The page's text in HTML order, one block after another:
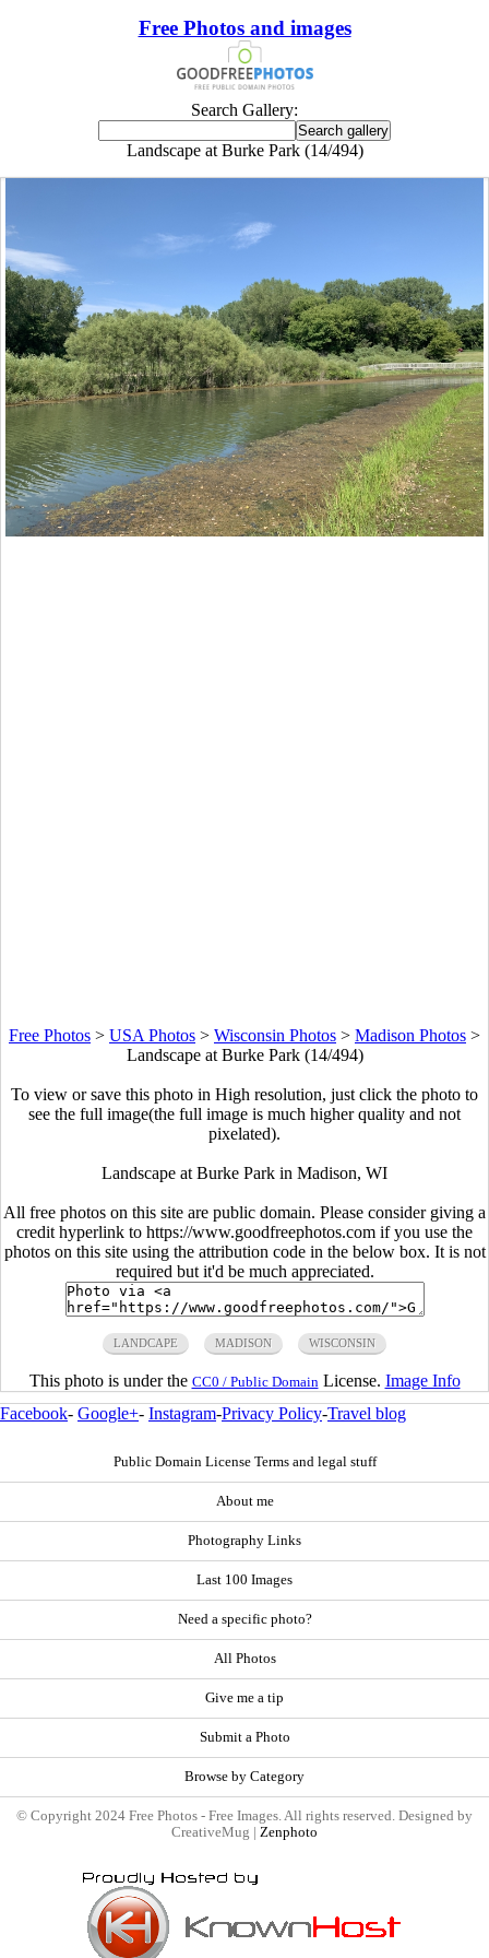
Free Photos and images
Search Gallery:
Landscape at Burke Park (14/494)
Free Photos > USA Photos > Wisconsin Photos > Madison Photos >
Landscape at Burke Park (14/494)
To view or save this photo in High resolution, just click the photo to
see the full image(the full image is much higher quality and not
pixelated).
Landscape at Burke Park in Madison, WI
All free photos on this site are public domain. Please consider giving a
credit hyperlink to https://www.goodfreephotos.com if you use the
photos on this site using the attribution code in the below box. It is not
required but it'd be much appreciated.
LANDCAPE MADISON WISCONSIN
This photo is under the CC0 / Public Domain License. Image Info
Facebook- Google+- Instagram-Privacy Policy-Travel blog
Public Domain License Terms and legal stuff
About me
Photography Links
Last 100 Images
Need a specific photo?
All Photos
Give me a tip
Submit a Photo
Browse by Category
© Copyright 2024 Free Photos - Free Images. All rights reserved. Designed by
CreativeMug | Zenphoto